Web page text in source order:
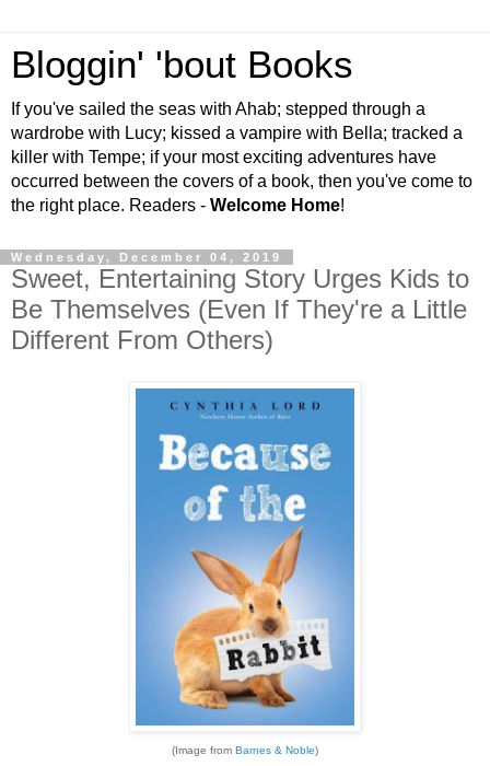
Bloggin' 'bout Books
If you've sailed the seas with Ahab; stepped through a
wardrobe with Lucy; kissed a vampire with Bella; tracked a
killer with Tempe; if your most exciting adventures have
occurred between the covers of a book, then you've come to
the right place. Readers - Welcome Home!
Wednesday, December 04, 2019
Sweet, Entertaining Story Urges Kids to
Be Themselves (Even If They're a Little
Different From Others)
(Image from Barnes & Noble)